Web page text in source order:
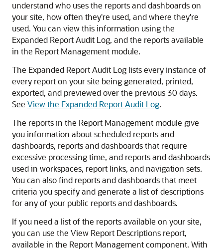
understand who uses the reports and dashboards on
your site, how often they're used, and where they're
used. You can view this information using the
Expanded Report Audit Log, and the reports available
in the Report Management module.
The Expanded Report Audit Log lists every instance of
every report on your site being generated, printed,
exported, and previewed over the previous 30 days.
See View the Expanded Report Audit Log.
The reports in the Report Management module give
you information about scheduled reports and
dashboards, reports and dashboards that require
excessive processing time, and reports and dashboards
used in workspaces, report links, and navigation sets.
You can also find reports and dashboards that meet
criteria you specify and generate a list of descriptions
for any of your public reports and dashboards.
If you need a list of the reports available on your site,
you can use the View Report Descriptions report,
available in the Report Management component. With